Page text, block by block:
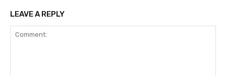
LEAVE A REPLY